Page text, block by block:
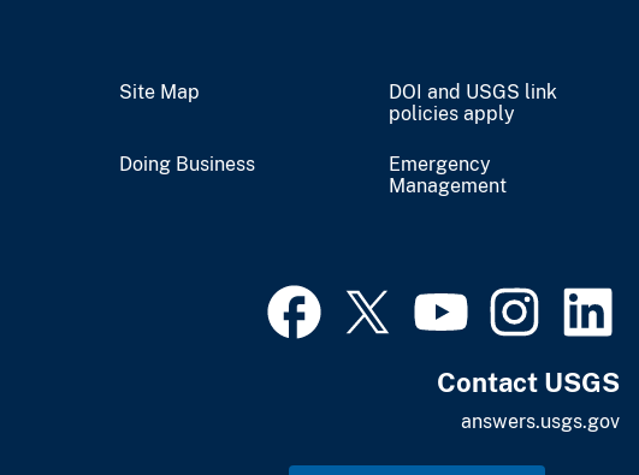
Site Map
DOI and USGS link
policies apply
Doing Business
Emergency
Management
Contact USGS
answers.usgs.gov